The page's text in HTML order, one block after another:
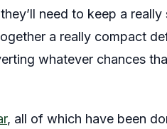
need to keep a
a really compact
whatever chances
, all of which have been